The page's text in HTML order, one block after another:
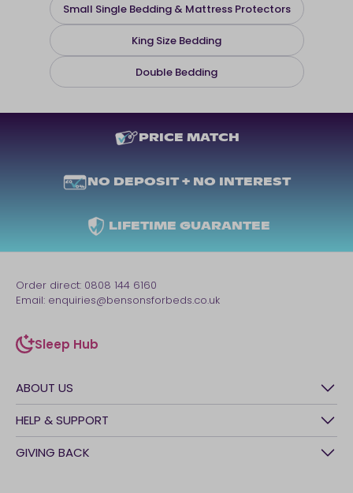
Small Single Bedding & Mattress Protectors
King Size Bedding
Double Bedding
PRICE MATCH
NO DEPOSIT + NO INTEREST
LIFETIME GUARANTEE
ABOUT US
History
Awards
Our stores
HELP & SUPPORT
Contact Us
GIVING BACK
Order direct: 0808 144 6160
Email: enquiries@bensonsforbeds.co.uk
Sleep Hub
sleep-hub